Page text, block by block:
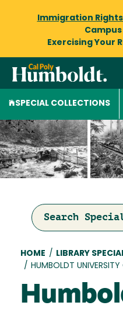
Immigration
Exercising Your
SPECIAL COLLECTIONS
Search
HOME /
LIBRARY
/ HUMBOLDT UNIVERSITY